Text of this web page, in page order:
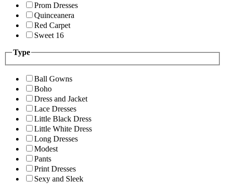
Prom Dresses
Quinceanera
Red Carpet
Sweet 16
Type
Ball Gowns
Boho
Dress and Jacket
Lace Dresses
Little Black Dress
Little White Dress
Long Dresses
Modest
Pants
Print Dresses
Sexy and Sleek